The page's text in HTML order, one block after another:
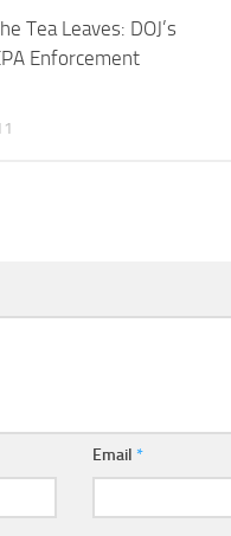
Tea Leaves: DOJ’s
Enforcement
Email*